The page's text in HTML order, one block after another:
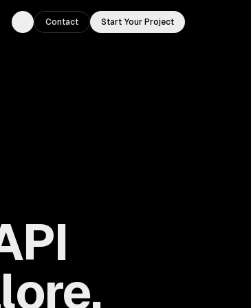
Toggle theme
Contact Start Your Project